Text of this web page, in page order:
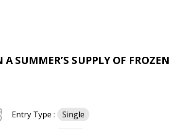
SUMMER’S SUPPLY OF FROZEN
Entry Type :
Single